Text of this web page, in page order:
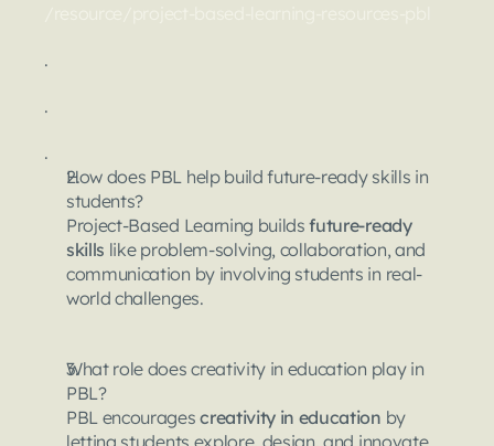
.
.
.
How does PBL help build future-ready skills in
students?
Project-Based Learning builds future-ready
skills like problem-solving, collaboration, and
communication by involving students in real-
world challenges.
What role does creativity in education play in
PBL?
PBL encourages creativity in education by
letting students explore, design, and innovate